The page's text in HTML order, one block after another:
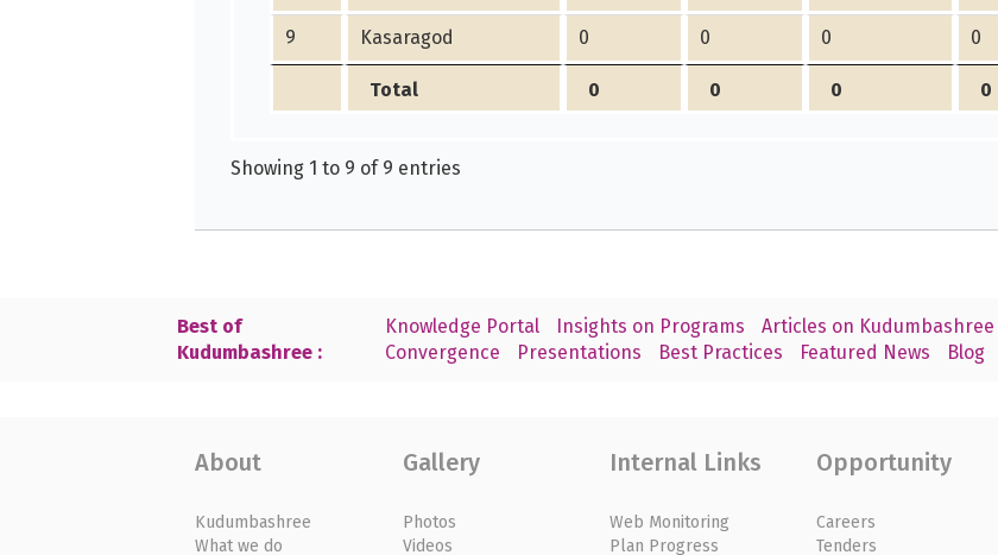
9 Kasaragod 0 0 0 0
Total 0 0 0 0
Showing 1 to 9 of 9 entries
Best of
Kudumbashree :
Knowledge Portal Insights on Programs Articles on Kudumbashree
Convergence
Presentations Best Practices Featured News Blog
About
Kudumbashree
What we do
Gallery
Photos
Videos
Internal Links
Web Monitoring
Plan Progress
Opportunity
Careers
Tenders